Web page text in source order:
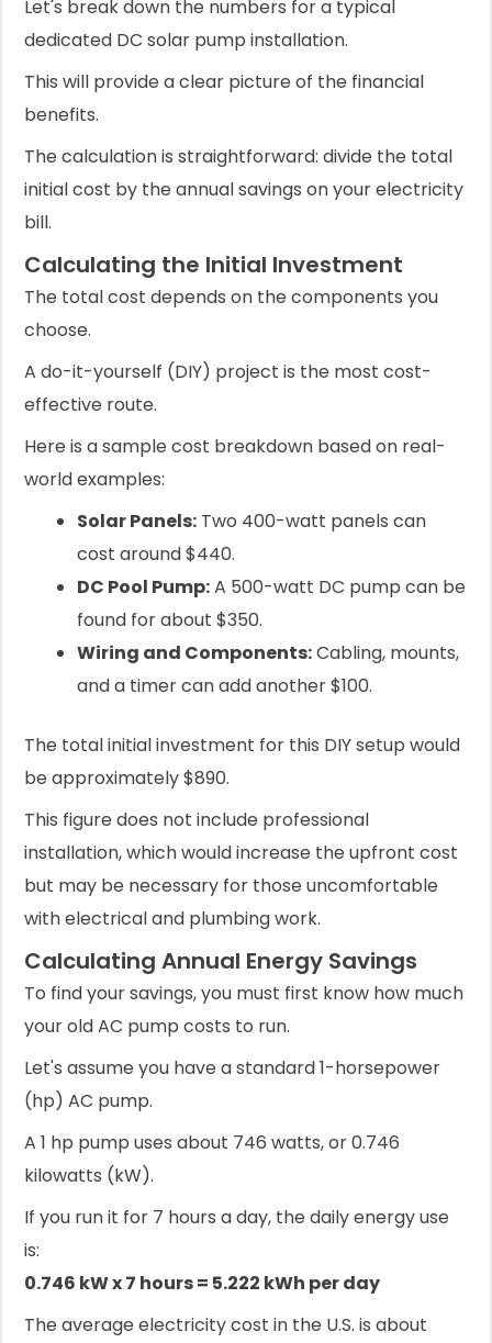
Let's break down the numbers for a typical
dedicated DC solar pump installation.
This will provide a clear picture of the financial
benefits.
The calculation is straightforward: divide the total
initial cost by the annual savings on your electricity
bill.
Calculating the Initial Investment
The total cost depends on the components you
choose.
A do-it-yourself (DIY) project is the most cost-
effective route.
Here is a sample cost breakdown based on real-
world examples:
Solar Panels: Two 400-watt panels can
cost around $440.
DC Pool Pump:A 500-watt DC pump can be
found for about $350.
Wiring and Components:Cabling, mounts,
and a timer can add another $100.
The total initial investment for this DIY setup would
be approximately $890.
This figure does not include professional
installation, which would increase the upfront cost
but may be necessary for those uncomfortable
with electrical and plumbing work.
Calculating Annual Energy Savings
To find your savings, you must first know how much
your old AC pump costs to run.
Let's assume you have a standard 1-horsepower
(hp) AC pump.
A 1 hp pump uses about 746 watts, or 0.746
kilowatts (kW).
If you run it for 7 hours a day, the daily energy use
is:
0.746 kW x 7 hours = 5.222 kWh per day
The average electricity cost in the U.S. is about